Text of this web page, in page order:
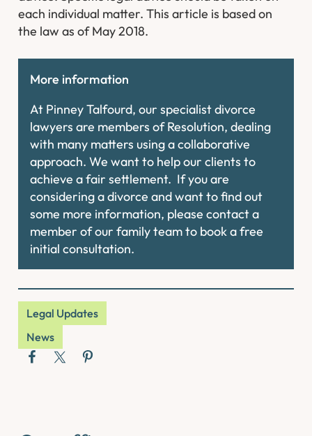
each individual matter. This article is based on
the law as of May 2018.
More information
At Pinney Talfourd, our specialist divorce
lawyers are members of Resolution, dealing
with many matters using a collaborative
approach. We want to help our clients to
achieve a fair settlement. If you are
considering a divorce and want to find out
some more information, please contact a
member of our family team to book a free
initial consultation.
Legal Updates
News